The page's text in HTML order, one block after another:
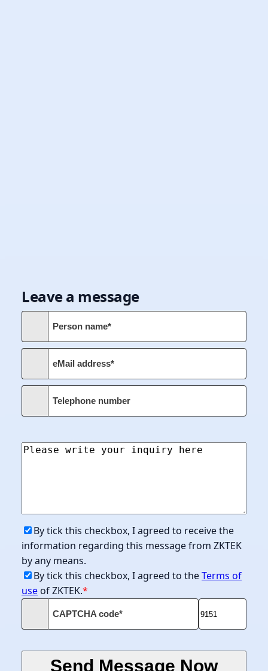
Leave a message
Person name*
eMail address*
Telephone number
By tick this checkbox, I agreed to receive the
information regarding this message from ZKTEK
by any means.
By tick this checkbox, I agreed to theTerms of
use of ZKTEK.*
CAPTCHA code*